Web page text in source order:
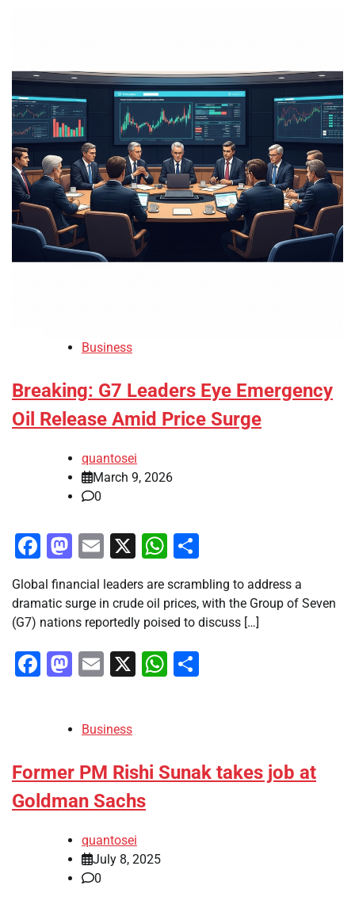
Business
Breaking: G7 Leaders Eye Emergency
Oil Release Amid Price Surge
quantosei
March 9, 2026
0
Facebook
Mastodon
Email
X WhatsApp
Global financial leaders are scrambling to address a
dramatic surge in crude oil prices, with the Group of Seven
(G7) nations reportedly poised to discuss […]
Facebook
Mastodon
Email
X WhatsApp
Business
Former PM Rishi Sunak takes job at
Goldman Sachs
quantosei
July 8, 2025
0